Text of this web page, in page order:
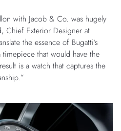
with Jacob & Co. was hugely
Chief Exterior Designer at
the essence of Bugatti’s
that would have the
is a watch that captures the